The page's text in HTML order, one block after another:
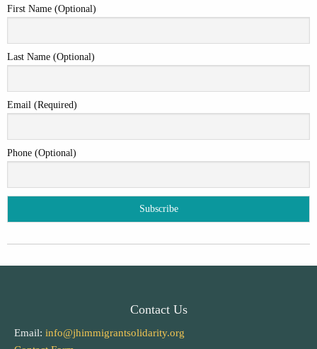
First Name (Optional)
Last Name (Optional)
Email (Required)
Phone (Optional)
Contact Us
Email: info@jhimmigrantsolidarity.org